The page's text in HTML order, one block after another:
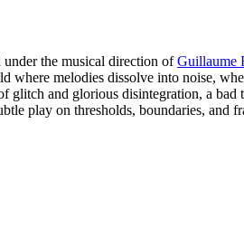
under the musical direction ofGuillaume
where melodies dissolve into noise,
and glorious disintegration, a
play on thresholds, boundaries, and